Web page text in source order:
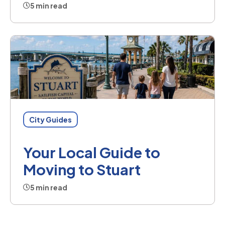
5 min read
City Guides
Your Local Guide to
Moving to Stuart
5 min read